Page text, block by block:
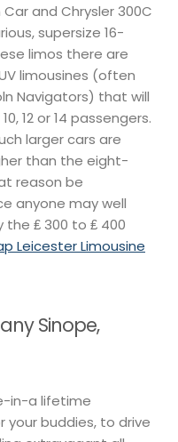
and Chrysler 300C
supersize 16-
limos there are
limousines (often
Navigators) that will
12 or 14 passengers.
larger cars are
than the eight-
reason be
anyone may well
₤ 300 to ₤ 400
Leicester Limousine
Sinope,
in-a lifetime
your buddies, to drive